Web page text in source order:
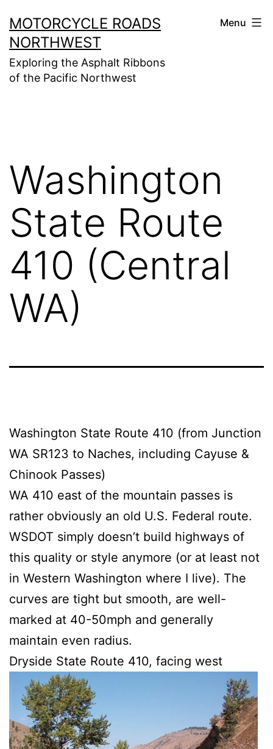
to
content
MOTORCYCLE ROADS
NORTHWEST
Exploring the Asphalt Ribbons
of the Pacific Northwest
Menu
Washington
State Route
410 (Central
WA)
Washington State Route 410 (from Junction
WA SR123 to Naches, including Cayuse &
Chinook Passes)
WA 410 east of the mountain passes is
rather obviously an old U.S. Federal route.
WSDOT simply doesn’t build highways of
this quality or style anymore (or at least not
in Western Washington where I live). The
curves are tight but smooth, are well-
marked at 40-50mph and generally
maintain even radius.
Dryside State Route 410, facing west